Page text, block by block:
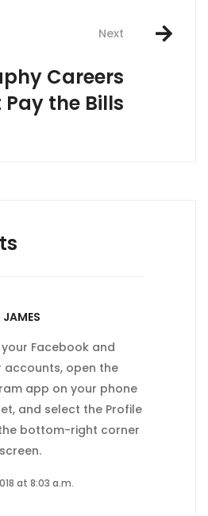
Next
Careers
Pay the Bills
your Facebook and
accounts, open the
app on your phone
and select the Profile
bottom-right corner
at 8:03 a.m.